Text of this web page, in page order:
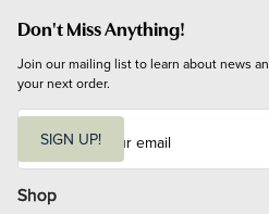
Don't Miss Anything!
Join our mailing list to learn about news
your next order.
i
l
SIGN UP!
Shop